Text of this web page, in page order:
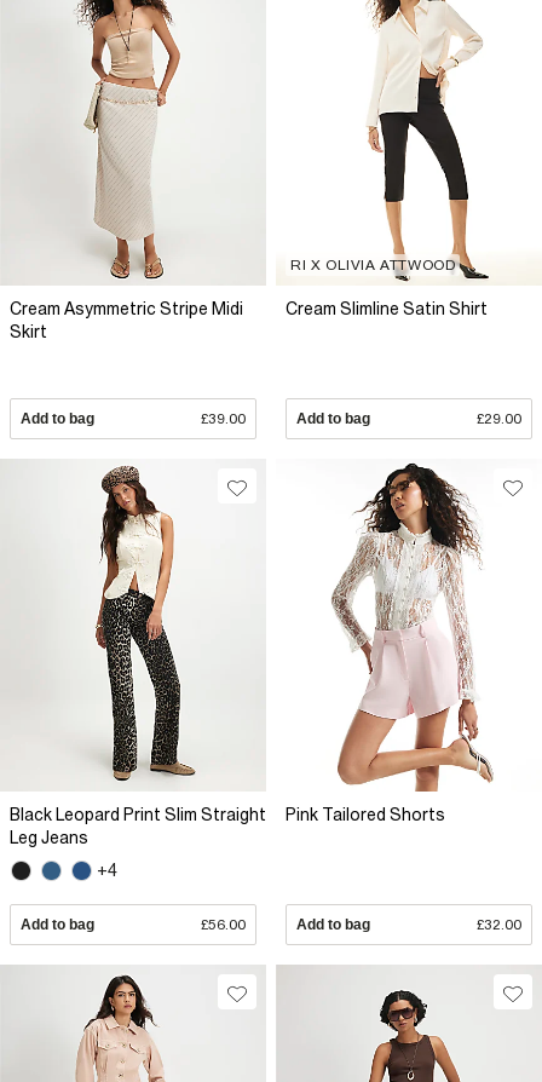
Cream Asymmetric Stripe Midi
Skirt
Add to bag £39.00
RI X OLIVIA ATTWOOD
Cream Slimline Satin Shirt
Add to bag £29.00
Black Leopard Print Slim Straight
Leg Jeans
+4
Add to bag £56.00
Pink Tailored Shorts
Add to bag £32.00